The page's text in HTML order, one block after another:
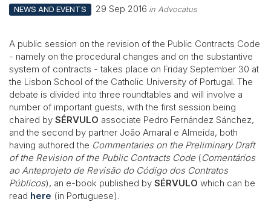
NEWS AND EVENTS 29 Sep 2016 in Advocatus
A public session on the revision of the Public Contracts Code
- namely on the procedural changes and on the substantive
system of contracts - takes place on Friday September 30 at
the Lisbon School of the Catholic University of Portugal. The
debate is divided into three roundtables and will involve a
number of important guests, with the first session being
chaired by SÉRVULO associate Pedro Fernández Sánchez,
and the second by partner João Amaral e Almeida, both
having authored the Commentaries on the Preliminary Draft
of the Revision of the Public Contracts Code (Comentários
ao Anteprojeto de Revisão do Código dos Contratos
Públicos), an e-book published by SÉRVULO which can be
read here (in Portuguese).